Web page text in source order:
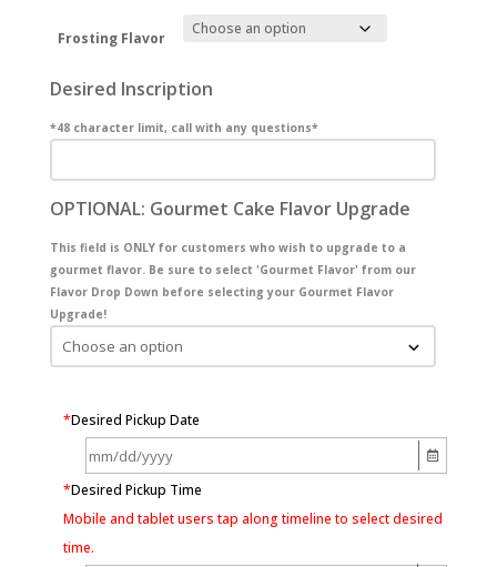
Frosting Flavor
Desired Inscription
*48 character limit, call with any questions*
OPTIONAL: Gourmet Cake Flavor Upgrade
This field is ONLY for customers who wish to upgrade to a
gourmet flavor. Be sure to select 'Gourmet Flavor' from our
Flavor Drop Down before selecting your Gourmet Flavor
Upgrade!
*Desired Pickup Date
*Desired Pickup Time
Mobile and tablet users tap along timeline to select desired
time.